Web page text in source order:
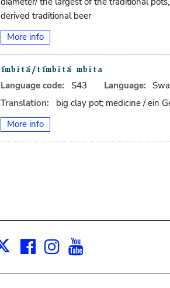
derived traditional beer
More info
Language code: S43 Language:
Translation:
big clay pot; medicine / ein
More info
X Facebook
Instagram